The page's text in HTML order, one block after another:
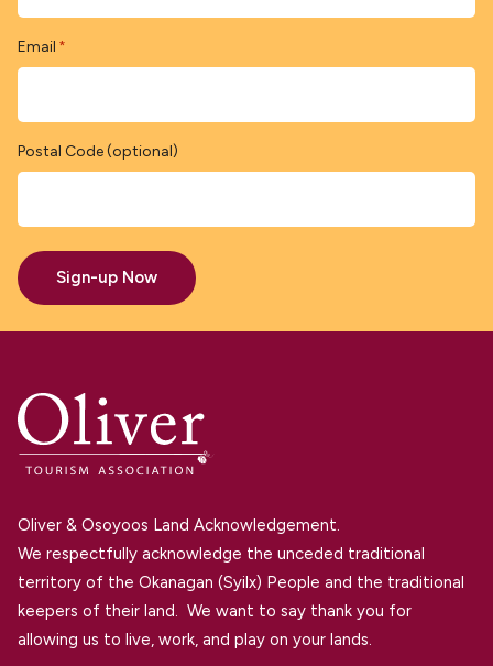
Email *
Postal Code (optional)
Sign-up Now
Oliver & Osoyoos Land Acknowledgement.
We respectfully acknowledge the unceded traditional
territory of the Okanagan (Syilx) People and the traditional
keepers of their land. We want to say thank you for
allowing us to live, work, and play on your lands.